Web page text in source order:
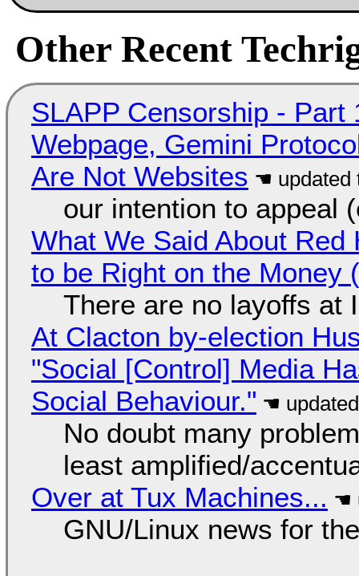
Other Recent
SLAPP Censorship - Part
Webpage, Gemini
Are Not Websites
our intention to appeal
What We Said About
to be Right on the Money
There are no layoffs at
At Clacton by-election
"Social [Control] Media
Social Behaviour."
No doubt many
least amplified/
Over at Tux Machines...
GNU/Linux news for